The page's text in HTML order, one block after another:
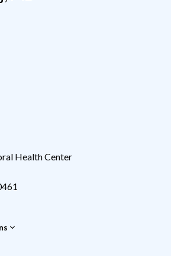
Health Center